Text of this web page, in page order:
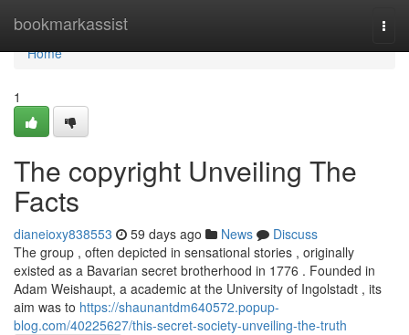
bookmarkassist
Home
Home
1
The copyright Unveiling The
Facts
dianeioxy838553 59 days ago News
Discuss
The group , often depicted in sensational stories , originally
existed as a Bavarian secret brotherhood in 1776 . Founded in
Adam Weishaupt, a academic at the University of Ingolstadt , its
aim was to https://shaunantdm640572.popup-
blog.com/40225627/this-secret-society-unveiling-the-truth